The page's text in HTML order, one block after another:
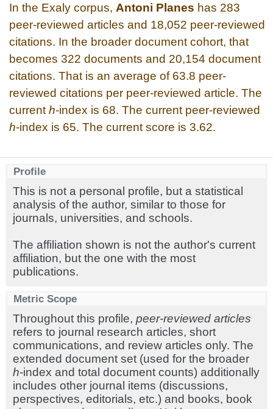
In the Exaly corpus, Antoni Planes has 283
peer-reviewed articles and 18,052 peer-reviewed
citations. In the broader document cohort, that
becomes 322 documents and 20,154 document
citations. That is an average of 63.8 peer-
reviewed citations per peer-reviewed article. The
current h-index is 68. The current peer-reviewed
h-index is 65. The current score is 3.62.
Profile
This is not a personal profile, but a statistical
analysis of the author, similar to those for
journals, universities, and schools.
The affiliation shown is not the author's current
affiliation, but the one with the most
publications.
Metric Scope
Throughout this profile, peer-reviewed articles
refers to journal research articles, short
communications, and review articles only. The
extended document set (used for the broader
h-index and total document counts) additionally
includes other journal items (discussions,
perspectives, editorials, etc.) and books, book